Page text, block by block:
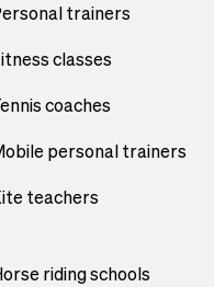
trainers
classes
coaches
personal trainers
teachers
riding schools